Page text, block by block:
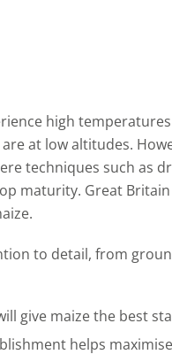
high
at low altitudes.
techniques such as
maturity. Great
to detail, from
give maize the best
helps